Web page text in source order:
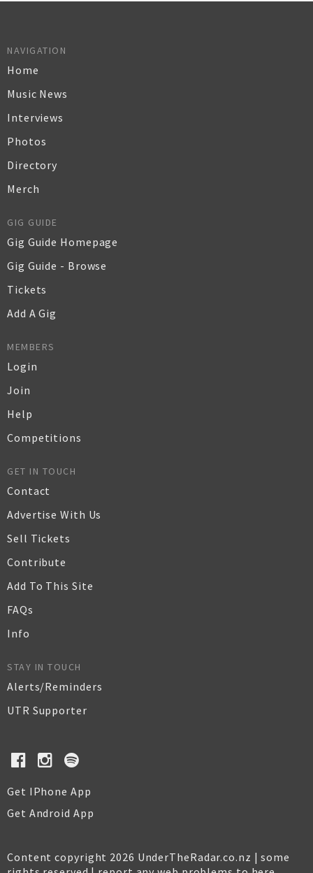
NAVIGATION
Home
Music News
Interviews
Photos
Directory
Merch
GIG GUIDE
Gig Guide Homepage
Gig Guide - Browse
Tickets
Add A Gig
MEMBERS
Login
Join
Help
Competitions
GET IN TOUCH
Contact
Advertise With Us
Sell Tickets
Contribute
Add To This Site
FAQs
Info
STAY IN TOUCH
Alerts/Reminders
UTR Supporter
Get IPhone App
Get Android App
Content copyright 2026 UnderTheRadar.co.nz | some